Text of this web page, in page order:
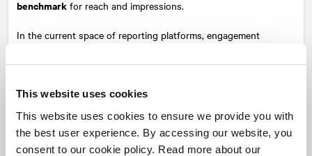
This website uses cookies
This website uses cookies to ensure we provide you with
the best user experience. By accessing our website, you
consent to our cookie policy. Read more about our
benchmark for reach and impressions.
In the current space of reporting platforms, engagement
encapsulate an array of interactions in addition to passive views.
things such as likes, comments, shares, and clicks, others may
consider more overarching metrics such as followers/friends as
having more weight.